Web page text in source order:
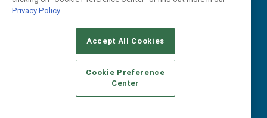
CAREERS AUTHORIZED SERVICE PROVIDERS
STANDARDS OF CONDUCT
YOUR PRIVACY CHOICES
TERMS OF USE
PRIVACY POLICY
Privacy Policy
Accept All Cookies
Cookie Preference
Center